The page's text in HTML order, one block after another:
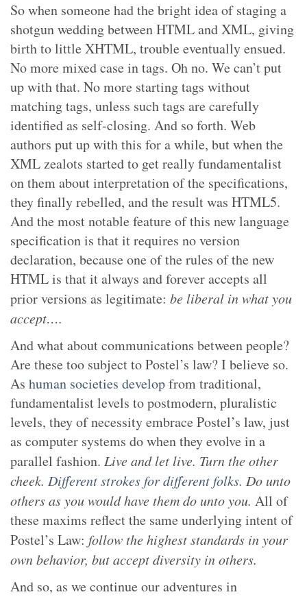
So when someone had the bright idea of staging a
shotgun wedding between HTML and XML, giving
birth to little XHTML, trouble eventually ensued.
No more mixed case in tags. Oh no. We can’t put
up with that. No more starting tags without
matching tags, unless such tags are carefully
identified as self-closing. And so forth. Web
authors put up with this for a while, but when the
XML zealots started to get really fundamentalist
on them about interpretation of the specifications,
they finally rebelled, and the result was HTML5.
And the most notable feature of this new language
specification is that it requires no version
declaration, because one of the rules of the new
HTML is that it always and forever accepts all
prior versions as legitimate: be liberal in what you
accept….
And what about communications between people?
Are these too subject to Postel’s law? I believe so.
As human societies developfrom traditional,
fundamentalist levels to postmodern, pluralistic
levels, they of necessity embrace Postel’s law, just
as computer systems do when they evolve in a
parallel fashion. Live and let live. Turn the other
cheek. Different strokes for different folks. Do unto
others as you would have them do unto you. All of
these maxims reflect the same underlying intent of
Postel’s Law: follow the highest standards in your
own behavior, but accept diversity in others.
And so, as we continue our adventures in